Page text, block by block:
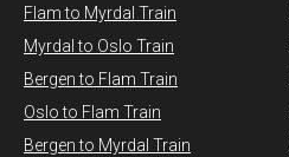
Flam to Myrdal Train
Myrdal to Oslo Train
Bergen to Flam Train
Oslo to Flam Train
Bergen to Myrdal Train